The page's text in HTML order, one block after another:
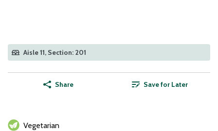
Aisle 11, Section: 201
Share Save for Later
Vegetarian